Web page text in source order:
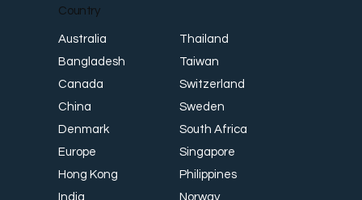
Country
Australia
Bangladesh
Canada
China
Denmark
Europe
Hong Kong
India
Thailand
Taiwan
Switzerland
Sweden
South Africa
Singapore
Philippines
Norway